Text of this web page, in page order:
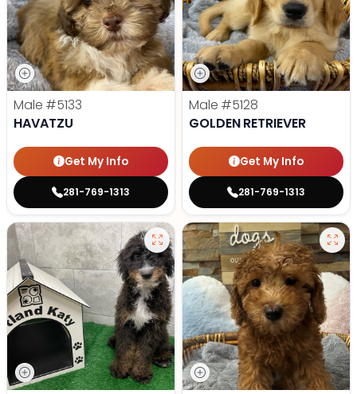
Male #5133
HAVATZU
Get My Info
281-769-1313
Male #5128
GOLDEN RETRIEVER
Get My Info
281-769-1313